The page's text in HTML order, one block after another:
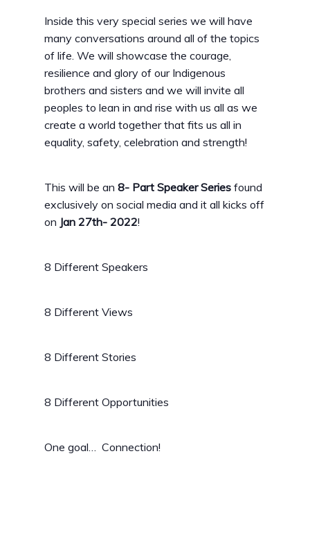
Inside this very special series we will have
many conversations around all of the topics
of life. We will showcase the courage,
resilience and glory of our Indigenous
brothers and sisters and we will invite all
peoples to lean in and rise with us all as we
create a world together that fits us all in
equality, safety, celebration and strength!
This will be an 8- Part Speaker Series found
exclusively on social media and it all kicks off
on Jan 27th- 2022!
8 Different Speakers
8 Different Views
8 Different Stories
8 Different Opportunities
One goal… Connection!